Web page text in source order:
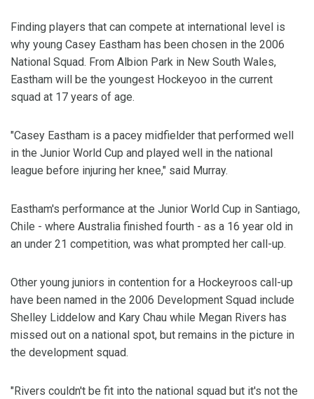
Finding players that can compete at international level is
why young Casey Eastham has been chosen in the 2006
National Squad. From Albion Park in New South Wales,
Eastham will be the youngest Hockeyoo in the current
squad at 17 years of age.
"Casey Eastham is a pacey midfielder that performed well
in the Junior World Cup and played well in the national
league before injuring her knee," said Murray.
Eastham's performance at the Junior World Cup in Santiago,
Chile - where Australia finished fourth - as a 16 year old in
an under 21 competition, was what prompted her call-up.
Other young juniors in contention for a Hockeyroos call-up
have been named in the 2006 Development Squad include
Shelley Liddelow and Kary Chau while Megan Rivers has
missed out on a national spot, but remains in the picture in
the development squad.
"Rivers couldn't be fit into the national squad but it's not the